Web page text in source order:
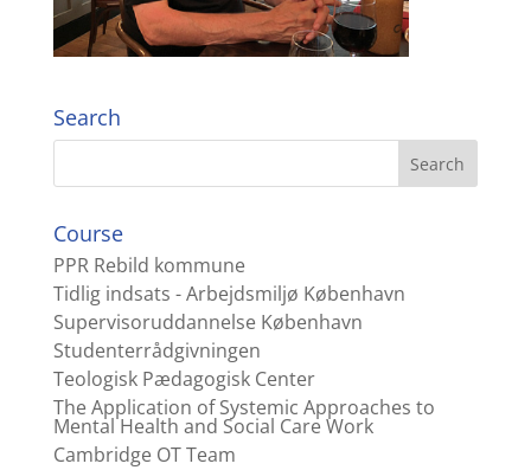
Search
Course
PPR Rebild kommune
Tidlig indsats - Arbejdsmiljø København
Supervisoruddannelse København
Studenterrådgivningen
Teologisk Pædagogisk Center
The Application of Systemic Approaches to
Mental Health and Social Care Work
Cambridge OT Team